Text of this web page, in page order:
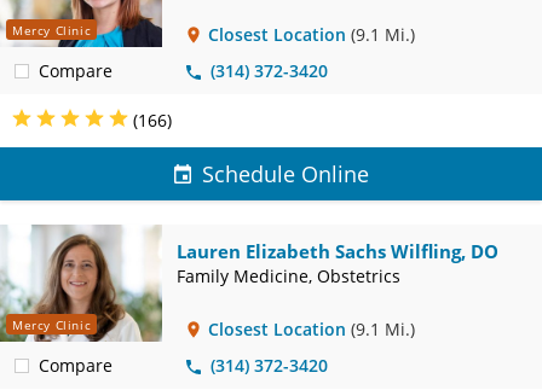
Mercy Clinic
Compare
Closest Location (9.1 Mi.)
(314) 372-3420
(166)
Schedule Online
Mercy Clinic
Compare
Lauren Elizabeth Sachs Wilfling, DO
Family Medicine, Obstetrics
Closest Location (9.1 Mi.)
(314) 372-3420